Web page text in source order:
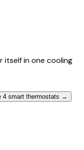
itself in one cooling
4 smart thermostats →